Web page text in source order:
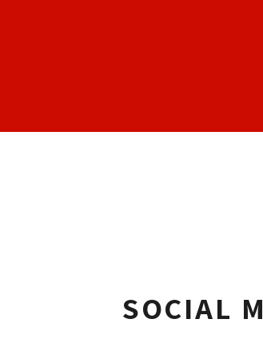
SOCIAL